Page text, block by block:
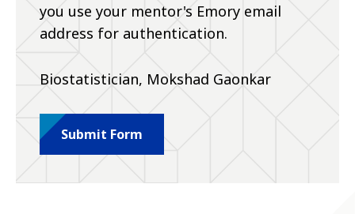
you use your mentor's Emory email
address for authentication.
Biostatistician, Mokshad Gaonkar
Submit Form